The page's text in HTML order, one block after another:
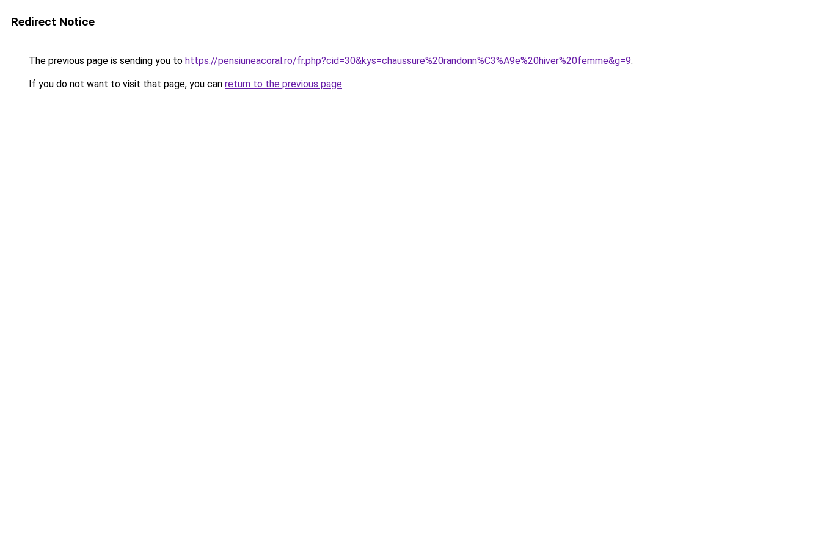
Redirect Notice
The previous page is sending you to https://pensiuneacoral.ro/fr.php?cid=30&kys=chaussure%20randonn%C3%A9e%20hiver%20femme&g=9.
If you do not want to visit that page, you can return to the previous page.